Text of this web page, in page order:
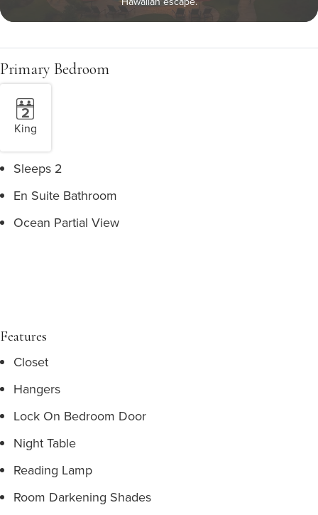
Primary Bedroom
King
Sleeps 2
En Suite Bathroom
Ocean Partial View
Features
Closet
Hangers
Lock On Bedroom Door
Night Table
Reading Lamp
Room Darkening Shades